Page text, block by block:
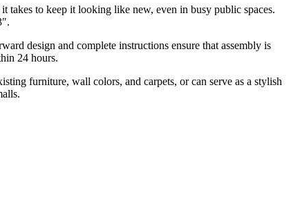
takes to keep it looking like new, even in busy public spaces.
design and complete instructions ensure that assembly is
24 hours.
furniture, wall colors, and carpets, or can serve as a stylish